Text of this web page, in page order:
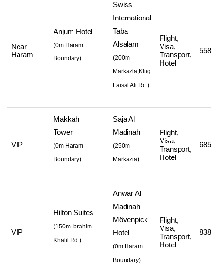
Near
Haram
Anjum Hotel
(0m Haram
Boundary)
Swiss
International
Taba
Alsalam
(200m
Markazia,King
Faisal Ali Rd.)
Flight,
Visa,
Transport,
Hotel
VIP
Makkah
Tower
(0m Haram
Boundary)
Saja Al
Madinah
(250m
Markazia)
Flight,
Visa,
Transport,
Hotel
VIP
Hilton Suites
(150m Ibrahim
Khalil Rd.)
Anwar Al
Madinah
Mövenpick
Hotel
(0m Haram
Boundary)
Flight,
Visa,
Transport,
Hotel